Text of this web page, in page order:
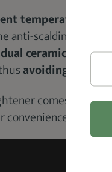
temperature
anti-scalding
dual ceramic plates,
avoiding the
comes with a